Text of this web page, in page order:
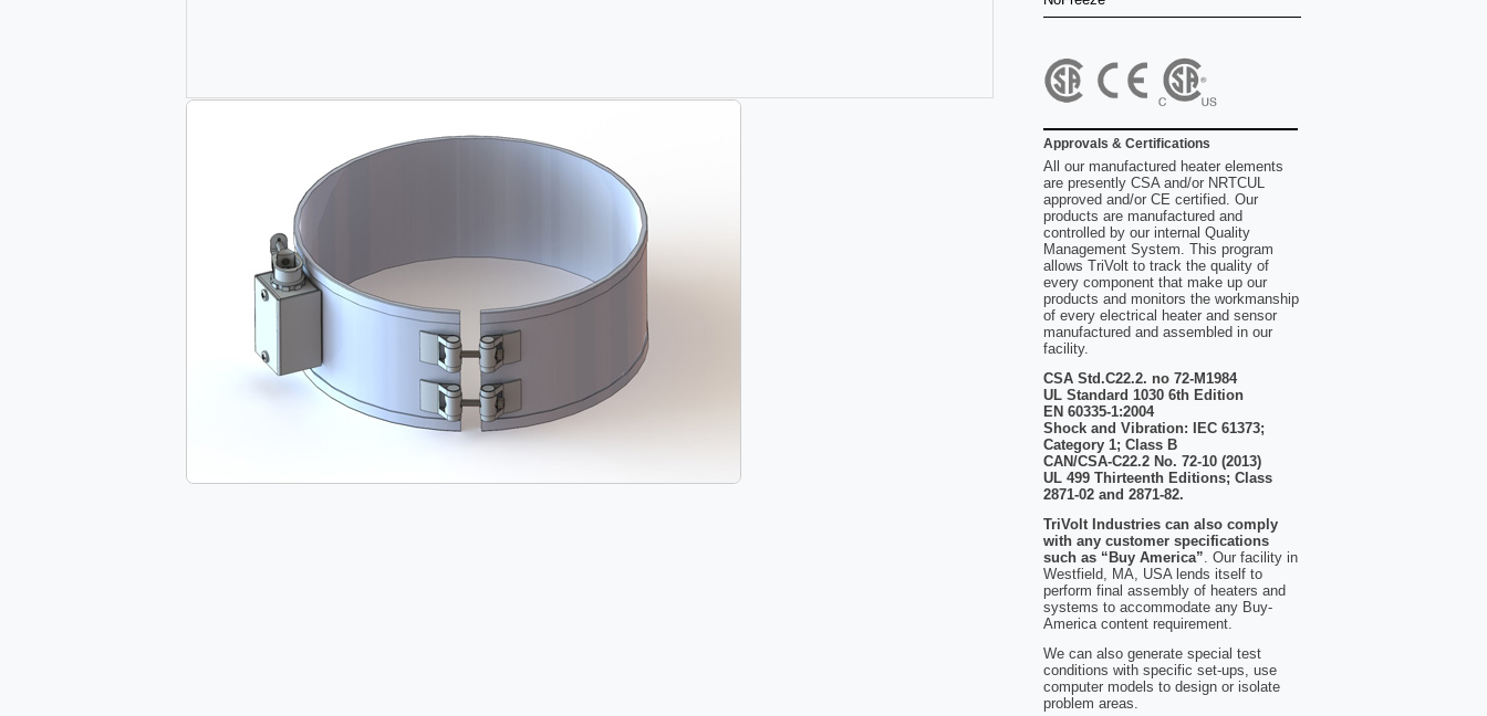
Approvals & Certifications
All our manufactured heater elements
are presently CSA and/or NRTCUL
approved and/or CE certified. Our
products are manufactured and
controlled by our internal Quality
Management System. This program
allows TriVolt to track the quality of
every component that make up our
products and monitors the workmanship
of every electrical heater and sensor
manufactured and assembled in our
facility.
CSA Std.C22.2. no 72-M1984
UL Standard 1030 6th Edition
EN 60335-1:2004
Shock and Vibration: IEC 61373;
Category 1; Class B
CAN/CSA-C22.2 No. 72-10 (2013)
UL 499 Thirteenth Editions; Class
2871-02 and 2871-82.
TriVolt Industries can also comply
with any customer specifications
such as “Buy America”. Our facility in
Westfield, MA, USA lends itself to
perform final assembly of heaters and
systems to accommodate any Buy-
America content requirement.
We can also generate special test
conditions with specific set-ups, use
computer models to design or isolate
problem areas.